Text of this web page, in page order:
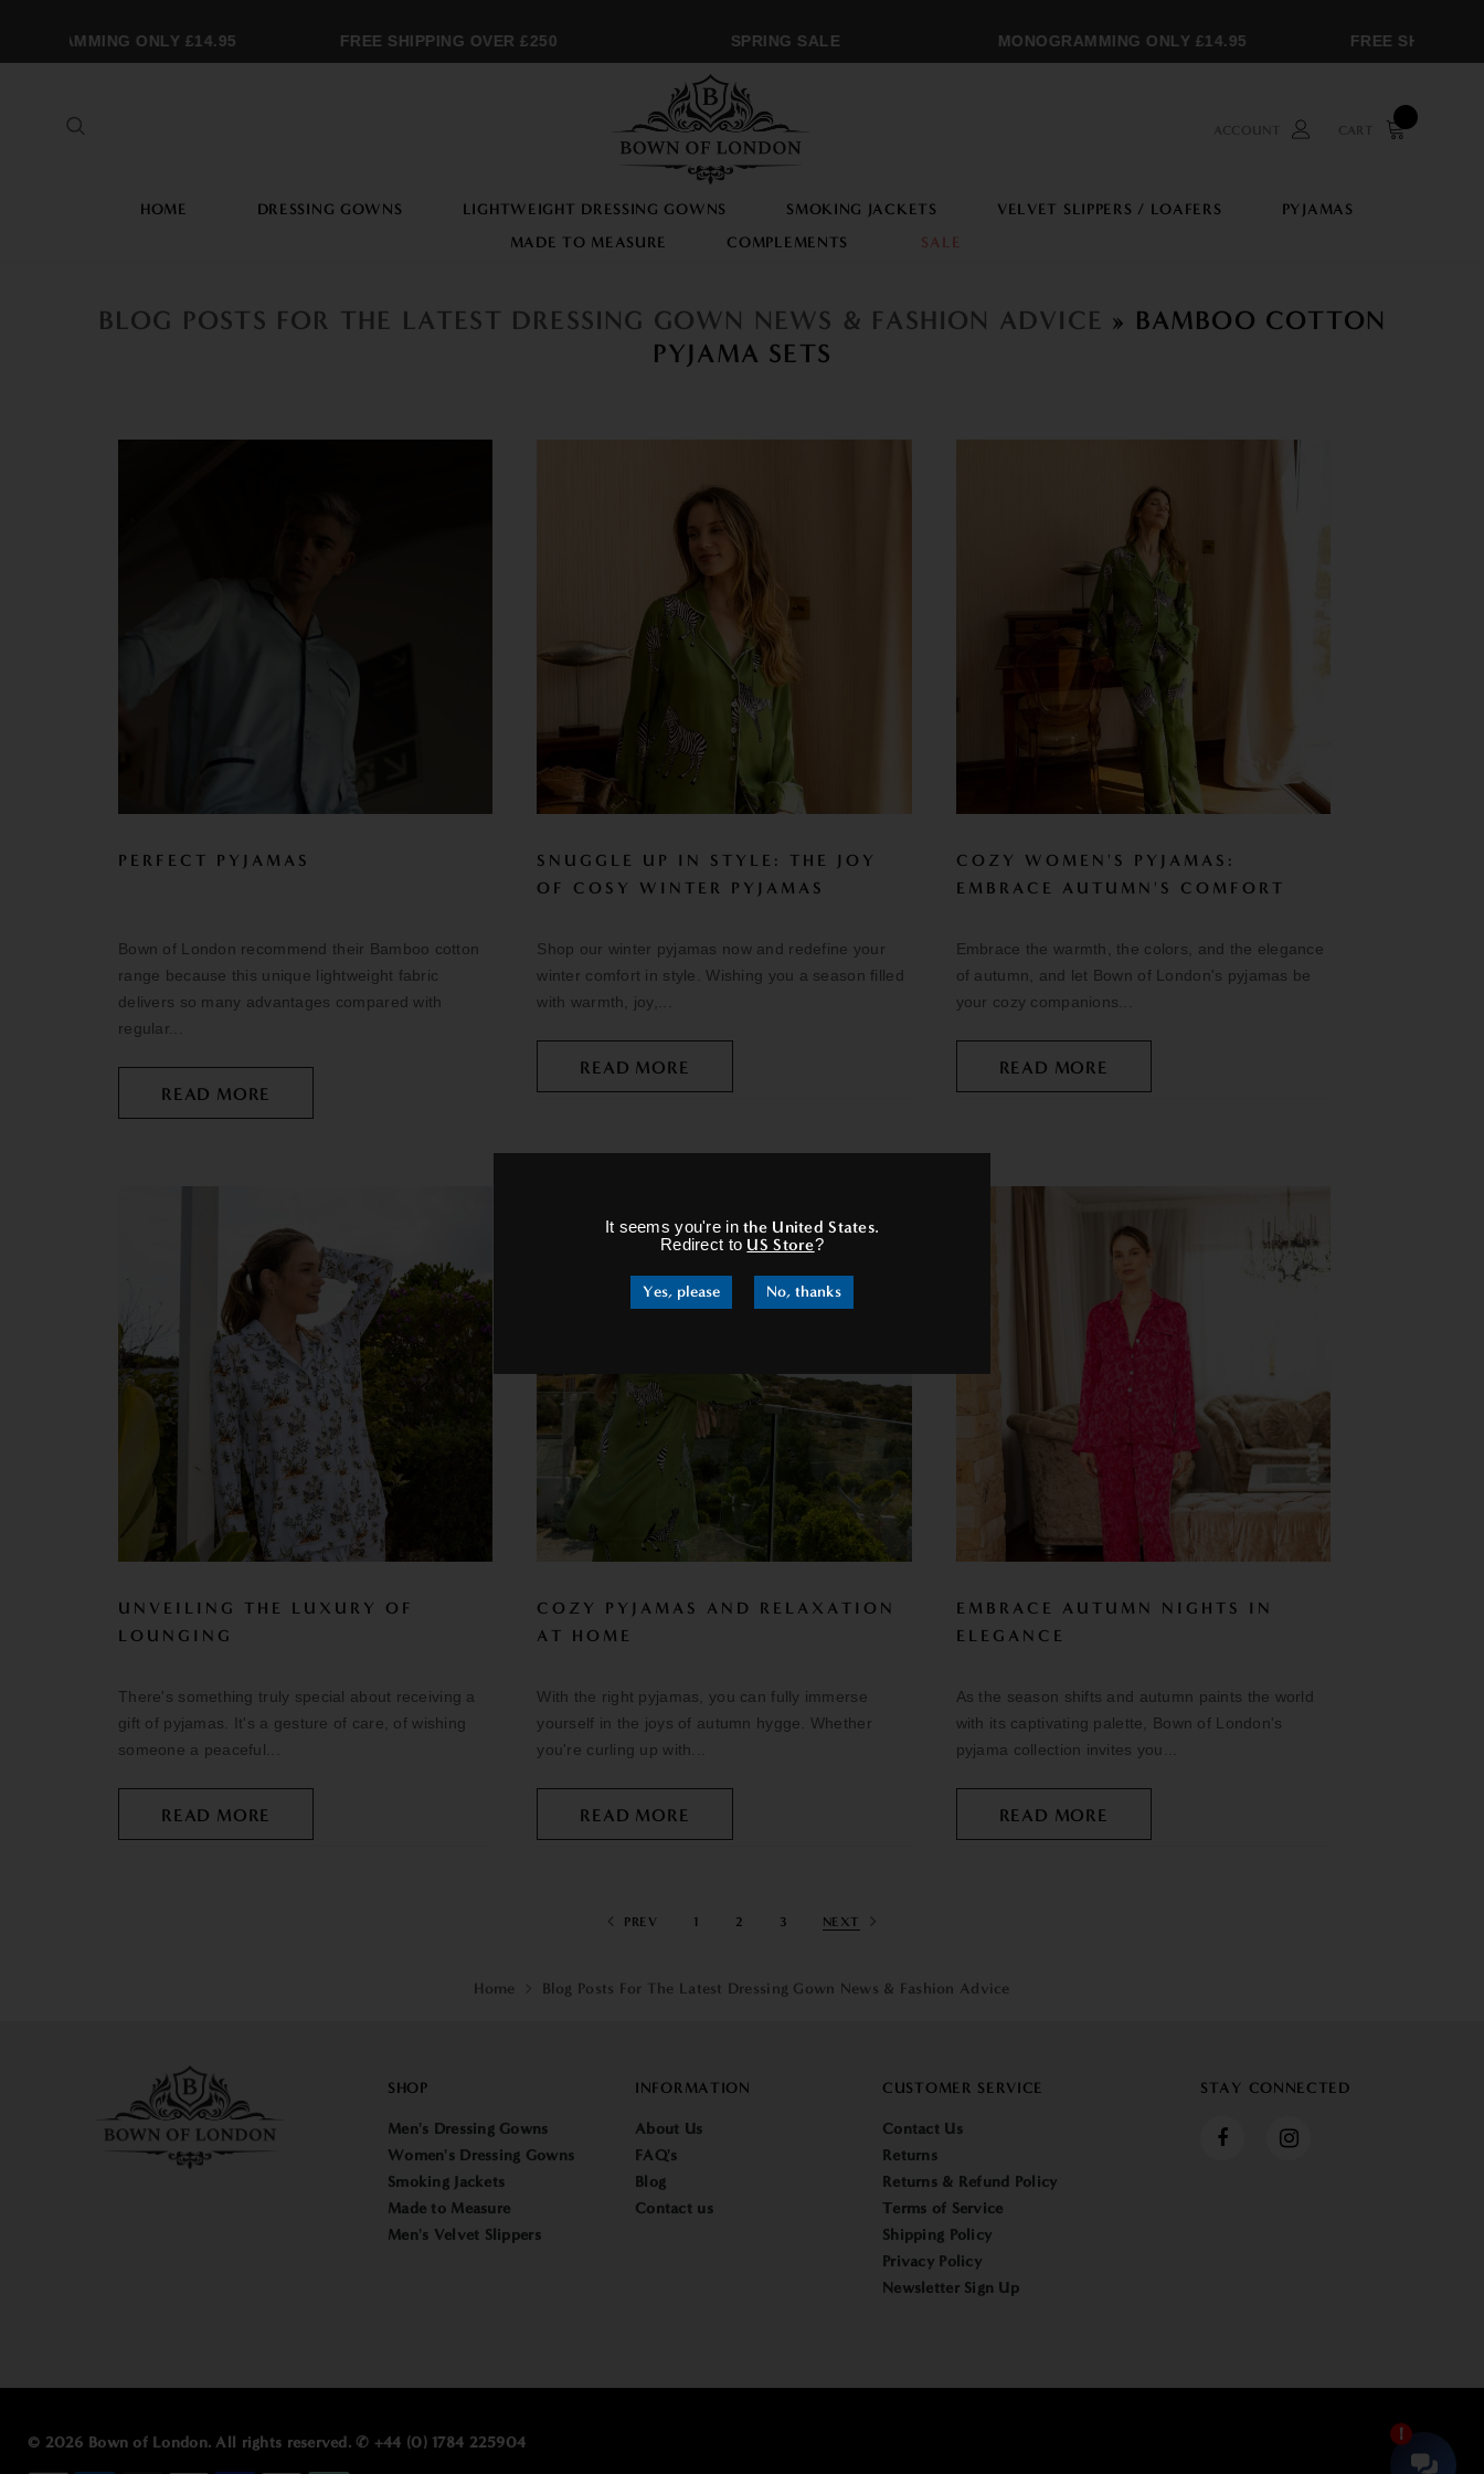
It seems you're inthe United States.
Redirect to US Store?
Yes, please No, thanks
ONLY £14.95 FREE SHIPPING OVER £250 SPRING SALE MONOGRAMMING ONLY £14.95 FREE SHIPPING
ACCOUNT CART
HOME DRESSING GOWNS LIGHTWEIGHT DRESSING GOWNS SMOKING JACKETS VELVET SLIPPERS / LOAFERS
PYJAMAS
MADE TO MEASURE
COMPLEMENTS SALE
BLOG POSTS FOR THE LATEST DRESSING GOWN NEWS & FASHION ADVICE » BAMBOO COTTON
PYJAMA SETS
PERFECT PYJAMAS
Bown of London recommend their Bamboo cotton
range because this unique lightweight fabric
delivers so many advantages compared with
regular...
READ MORE
SNUGGLE UP IN STYLE: THE JOY
OF COSY WINTER PYJAMAS
Shop our winter pyjamas now and redefine your
winter comfort in style. Wishing you a season filled
with warmth, joy,...
READ MORE
COZY WOMEN'S PYJAMAS:
EMBRACE AUTUMN'S COMFORT
Embrace the warmth, the colors, and the elegance
of autumn, and let Bown of London's pyjamas be
your cozy companions...
READ MORE
UNVEILING THE LUXURY OF
LOUNGING
There's something truly special about receiving a
gift of pyjamas. It's a gesture of care, of wishing
someone a peaceful...
READ MORE
COZY PYJAMAS AND RELAXATION
AT HOME
With the right pyjamas, you can fully immerse
yourself in the joys of autumn hygge. Whether
you're curling up with...
READ MORE
EMBRACE AUTUMN NIGHTS IN
ELEGANCE
As the season shifts and autumn paints the world
with its captivating palette, Bown of London's
pyjama collection invites you...
READ MORE
PREV 1 2 3 NEXT
Home Blog Posts For The Latest Dressing Gown News & Fashion Advice
SHOP
Men's Dressing Gowns
Women's Dressing Gowns
Smoking Jackets
Made to Measure
Men's Velvet Slippers
INFORMATION
About Us
FAQ's
Blog
Contact us
CUSTOMER SERVICE
Contact Us
Returns
Returns & Refund Policy
Terms of Service
Shipping Policy
Privacy Policy
Newsletter Sign Up
STAY CONNECTED
© 2026 Bown of London. All rights reserved. ✆ +44 (0) 1784 225904